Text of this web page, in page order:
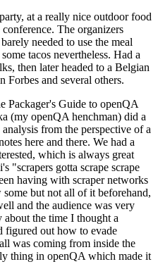
at a really nice outdoor food
The organizers
needed to use the meal
tacos nevertheless. Had a
then later headed to a Belgian
Forbes and several others.
Packager's Guide to openQA
(my openQA henchman) did a
from the perspective of a
here and there. We had a
which is always great
"scrapers gotta scrape scrape
having with scraper networks
but not all of it beforehand,
and the audience was very
the time I thought a
figured out how to evade
was coming from inside the
thing in openQA which made it